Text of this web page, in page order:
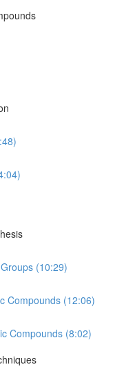
(10:29)
Compounds (12:06)
Compounds (8:02)